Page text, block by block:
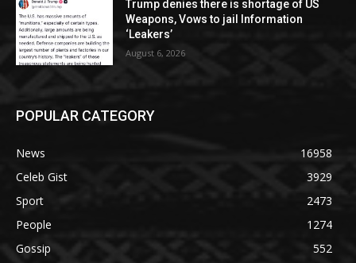
Trump denies there is shortage of US
Weapons, Vows to jail Information
‘Leakers’
August 6, 2026
POPULAR CATEGORY
News
16958
Celeb Gist
3929
Sport
2473
People
1274
Gossip
552